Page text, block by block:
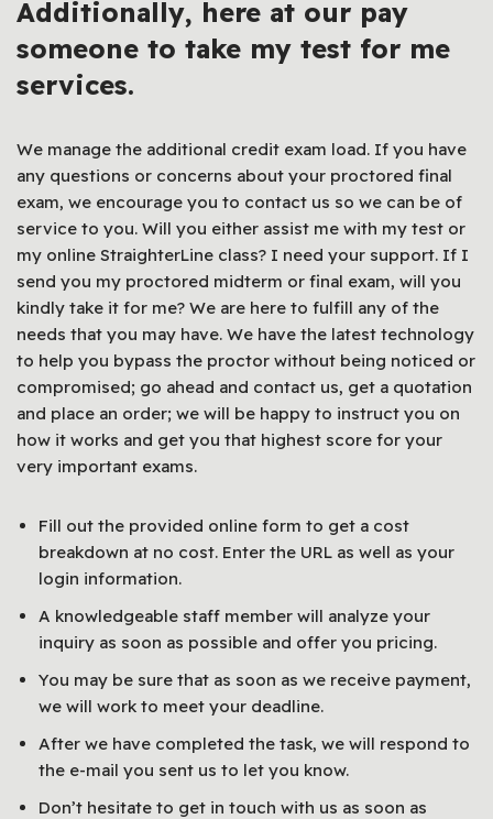
Additionally, here at our pay
someone to take my test for me
services.
We manage the additional credit exam load. If you have
any questions or concerns about your proctored final
exam, we encourage you to contact us so we can be of
service to you. Will you either assist me with my test or
my online StraighterLine class? I need your support. If I
send you my proctored midterm or final exam, will you
kindly take it for me? We are here to fulfill any of the
needs that you may have. We have the latest technology
to help you bypass the proctor without being noticed or
compromised; go ahead and contact us, get a quotation
and place an order; we will be happy to instruct you on
how it works and get you that highest score for your
very important exams.
Fill out the provided online form to get a cost
breakdown at no cost. Enter the URL as well as your
login information.
A knowledgeable staff member will analyze your
inquiry as soon as possible and offer you pricing.
You may be sure that as soon as we receive payment,
we will work to meet your deadline.
After we have completed the task, we will respond to
the e-mail you sent us to let you know.
Don’t hesitate to get in touch with us as soon as